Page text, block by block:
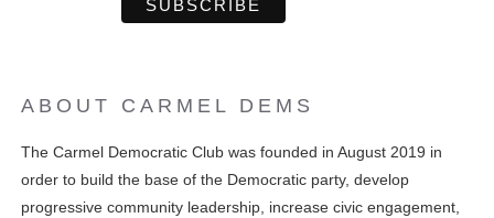
ABOUT CARMEL DEMS
The Carmel Democratic Club was founded in August 2019 in
order to build the base of the Democratic party, develop
progressive community leadership, increase civic engagement,